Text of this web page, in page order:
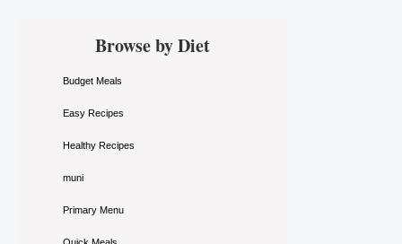
Primary
SidebarBrowse by Diet
Budget Meals
Easy Recipes
Healthy Recipes
muni
Primary Menu
Quick Meals